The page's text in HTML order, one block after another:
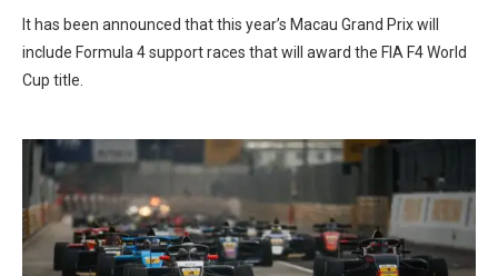
It has been announced that this year’s Macau Grand Prix will
include Formula 4 support races that will award the FIA F4 World
Cup title.